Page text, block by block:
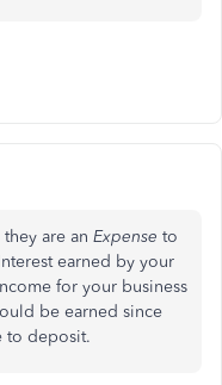
are an Expense to
earned by your
for your business
be earned since
to deposit.